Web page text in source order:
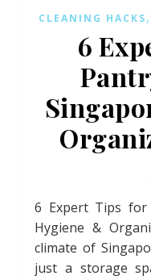
CLEANING HACKS,
6
6 Expert Tips for Pantry Cleaning Singapore:
Hygiene &
climate of
just a storage